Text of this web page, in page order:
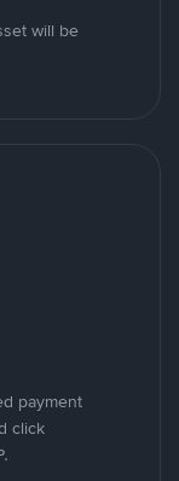
will be
payment
click